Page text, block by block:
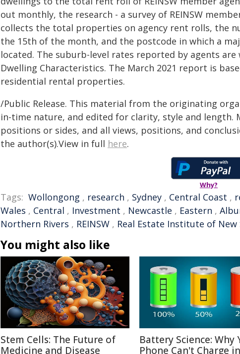
out monthly, the research - a survey of REINSW
collects the total properties on agency rent rolls, the
the 15th of the month, and the postcode in which a
located. The suburb-level rates reported by agents are
Dwelling Characteristics. The March 2021 report is
residential rental properties.
/Public Release. This material from the originating
in-time nature, and edited for clarity, style and length.
positions or sides, and all views, positions, and
the author(s).View in full here.
Why?
Tags: Wollongong , research , Sydney , Central Coast ,
Wales , Central , Investment , Newcastle , Eastern ,
Northern Rivers , REINSW , Real Estate Institute of New
You might also like
Stem Cells: The Future of
Medicine and Disease
Battery Science: Why
Phone Can't Charge in